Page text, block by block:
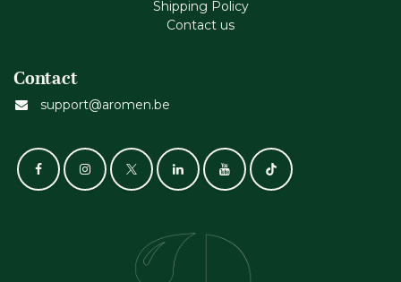
Shipping Policy
Contact us
Contact
support@aromen.be